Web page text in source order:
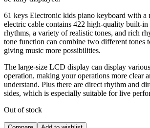
61 keys Electronic kids piano keyboard with a
electric cable contains 422 high-quality built-in
rhythms, a variety of realistic tones, and rich
tone function can combine two different tones
giving music more possibilities.
The large-size LCD display can display various
operation, making your operations more clear
understand. Plus there are direct rhythm and
sides, which is especially suitable for live
Out of stock
Compare Add to wishlist